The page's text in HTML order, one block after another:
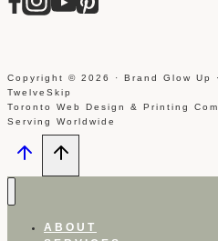
Copyright © 2026 · Brand Glow Up
TwelveSkip
Toronto Web Design & Printing
Serving Worldwide
ABOUT